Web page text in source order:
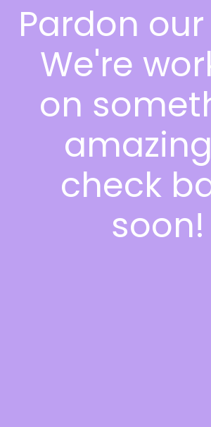
Pardon
We're
on
check
soon!